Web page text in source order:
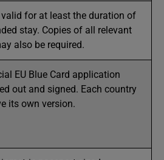
for at least the duration of
stay. Copies of all relevant
also be required.
EU Blue Card application
out and signed. Each country
its own version.